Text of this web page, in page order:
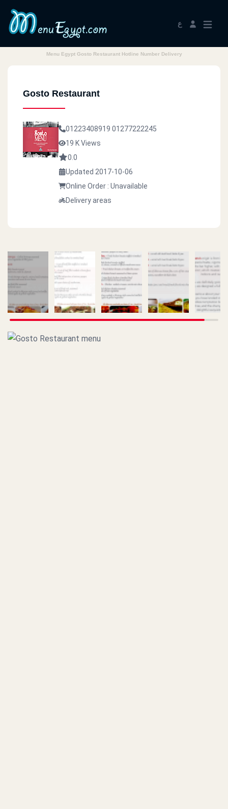
ع
Menu Egypt Gosto Restaurant Hotline Number Delivery
Gosto Restaurant
01223408919 01277222245
19 K Views
0.0
Updated 2017-10-06
Online Order : Unavailable
Delivery areas